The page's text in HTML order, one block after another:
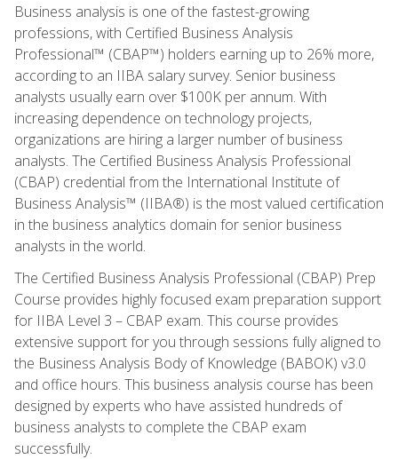
Business analysis is one of the fastest-growing
professions, with Certified Business Analysis
Professional™ (CBAP™) holders earning up to 26% more,
according to an IIBA salary survey. Senior business
analysts usually earn over $100K per annum. With
increasing dependence on technology projects,
organizations are hiring a larger number of business
analysts. The Certified Business Analysis Professional
(CBAP) credential from the International Institute of
Business Analysis™ (IIBA®) is the most valued certification
in the business analytics domain for senior business
analysts in the world.
The Certified Business Analysis Professional (CBAP) Prep
Course provides highly focused exam preparation support
for IIBA Level 3 – CBAP exam. This course provides
extensive support for you through sessions fully aligned to
the Business Analysis Body of Knowledge (BABOK) v3.0
and office hours. This business analysis course has been
designed by experts who have assisted hundreds of
business analysts to complete the CBAP exam
successfully.